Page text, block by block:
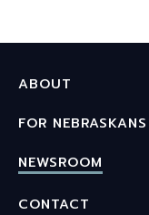
ABOUT
FOR NEBRASKANS
NEWSROOM
CONTACT